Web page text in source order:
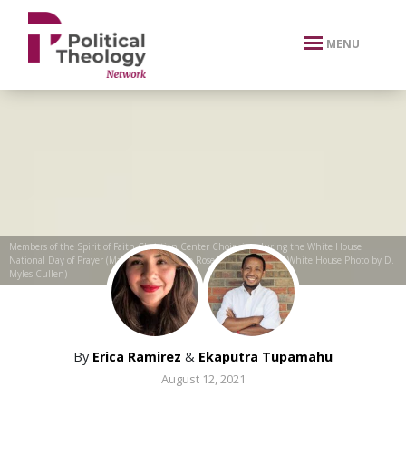
xbn .
MENU
Members of the Spirit of Faith Christian Center Choir sing during the White House
National Day of Prayer (May 7, 2020) in the Rose Garden (Official White House Photo by D.
Myles Cullen)
By Erica Ramirez & Ekaputra Tupamahu
August 12, 2021